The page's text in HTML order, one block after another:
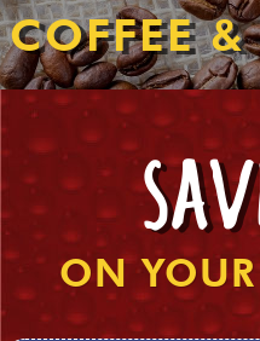
COFFEE &
ON